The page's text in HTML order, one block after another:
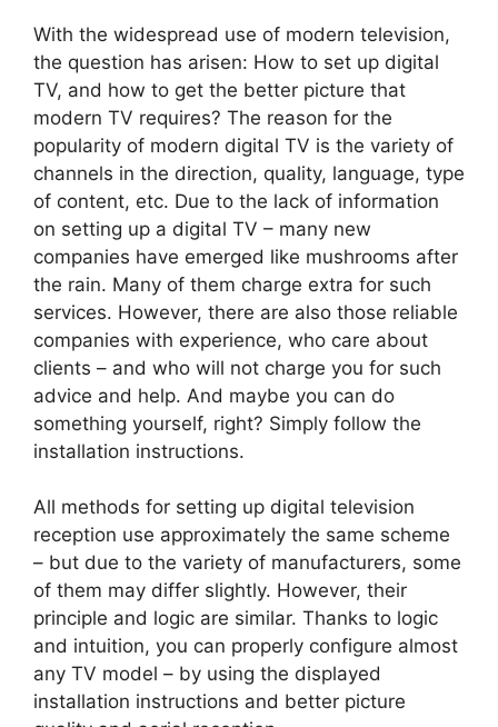
With the widespread use of modern television,
the question has arisen: How to set up digital
TV, and how to get the better picture that
modern TV requires? The reason for the
popularity of modern digital TV is the variety of
channels in the direction, quality, language, type
of content, etc. Due to the lack of information
on setting up a digital TV – many new
companies have emerged like mushrooms after
the rain. Many of them charge extra for such
services. However, there are also those reliable
companies with experience, who care about
clients – and who will not charge you for such
advice and help. And maybe you can do
something yourself, right? Simply follow the
installation instructions.
All methods for setting up digital television
reception use approximately the same scheme
– but due to the variety of manufacturers, some
of them may differ slightly. However, their
principle and logic are similar. Thanks to logic
and intuition, you can properly configure almost
any TV model – by using the displayed
installation instructions and better picture